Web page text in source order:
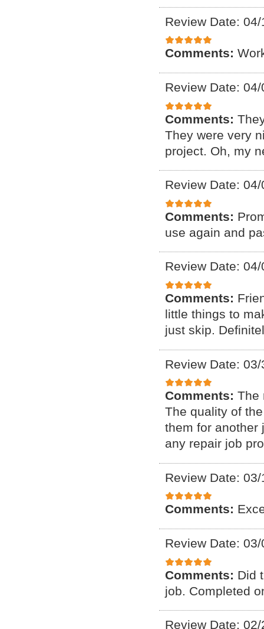
Review Date:
Comments:
Review Date:
Comments:
They were very
project. Oh, my
Review Date:
Comments:
use again and
Review Date:
Comments:
little things to
just skip.
Review Date:
Comments: The
The quality of
them for another
any repair job
Review Date: 03/
Comments:
Review Date:
Comments: Did
job. Completed
Review Date: